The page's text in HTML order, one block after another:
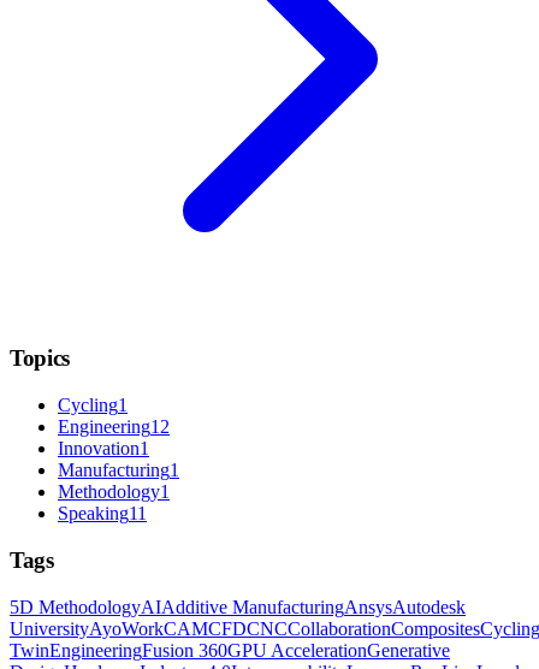
Topics
Cycling1
Engineering12
Innovation1
Manufacturing1
Methodology1
Speaking11
Tags
5D MethodologyAIAdditive ManufacturingAnsysAutodesk
UniversityAyoWorkCAMCFDCNCCollaborationCompositesCycling
TwinEngineeringFusion 360GPU AccelerationGenerative